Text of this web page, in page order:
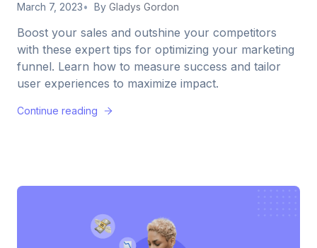
March 7, 2023 By Gladys Gordon
Boost your sales and outshine your competitors
with these expert tips for optimizing your marketing
funnel. Learn how to measure success and tailor
user experiences to maximize impact.
Continue reading